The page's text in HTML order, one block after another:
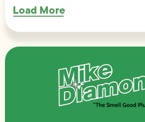
Load More